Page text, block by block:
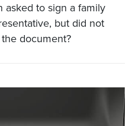
asked to sign a family
but did not
document?